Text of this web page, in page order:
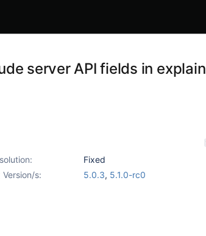
server API fields in explain
Fixed
Version/s: 5.0.3, 5.1.0-rc0